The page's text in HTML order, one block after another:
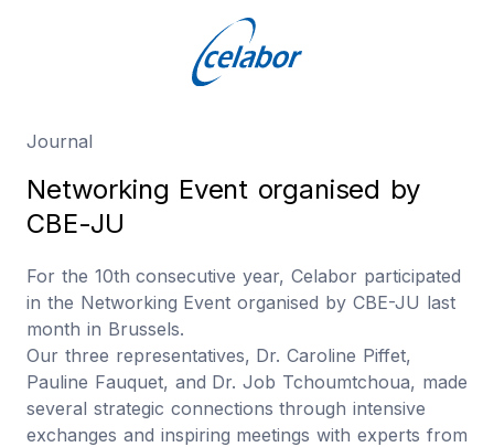
Journal
Networking Event organised by
CBE-JU
For the 10th consecutive year, Celabor participated
in the Networking Event organised by CBE-JU last
month in Brussels.
Our three representatives, Dr. Caroline Piffet,
Pauline Fauquet, and Dr. Job Tchoumtchoua, made
several strategic connections through intensive
exchanges and inspiring meetings with experts from